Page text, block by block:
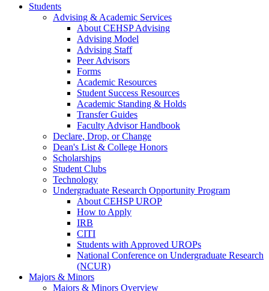
Students
Advising & Academic Services
About CEHSP Advising
Advising Model
Advising Staff
Peer Advisors
Forms
Academic Resources
Student Success Resources
Academic Standing & Holds
Transfer Guides
Faculty Advisor Handbook
Declare, Drop, or Change
Dean's List & College Honors
Scholarships
Student Clubs
Technology
Undergraduate Research Opportunity Program
About CEHSP UROP
How to Apply
IRB
CITI
Students with Approved UROPs
National Conference on Undergraduate Research
(NCUR)
Majors & Minors
Majors & Minors Overview